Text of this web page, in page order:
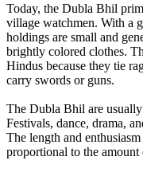
Today, the Dubla Bhil
village watchmen. With a
holdings are small and
brightly colored clothes.
Hindus because they tie
carry swords or guns.
The Dubla Bhil are
Festivals, dance, drama,
The length and
proportional to the